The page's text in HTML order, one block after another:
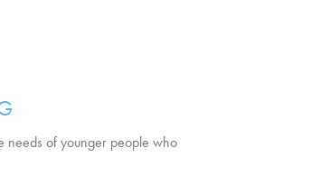
needs of younger people who